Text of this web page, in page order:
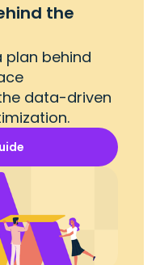
the
plan behind
data-driven